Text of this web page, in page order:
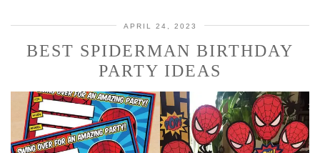
APRIL 24, 2023
BEST SPIDERMAN BIRTHDAY
PARTY IDEAS